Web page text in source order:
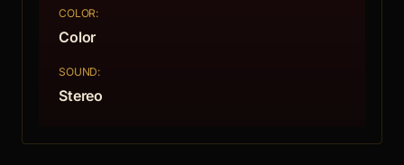
COLOR:
Color
SOUND:
Stereo